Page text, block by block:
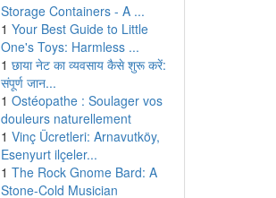
Storage Containers - A ...
1 Your Best Guide to Little
One's Toys: Harmless ...
1 छाया नेट का व्यवसाय कैसे शुरू करें:
संपूर्ण जान...
1 Ostéopathe : Soulager vos
douleurs naturellement
1 Vinç Ücretleri: Arnavutköy,
Esenyurt ilçeler...
1 The Rock Gnome Bard: A
Stone-Cold Musician